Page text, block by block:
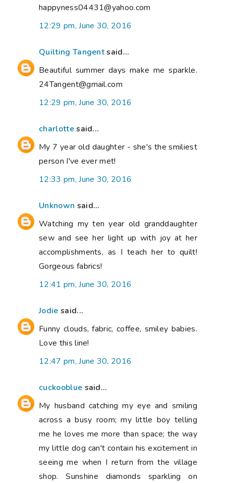
happyness04431@yahoo.com
12:29 pm, June 30, 2016
Quilting Tangentsaid...
Beautiful summer days make me sparkle.
24Tangent@gmail.com
12:29 pm, June 30, 2016
charlottesaid...
My 7 year old daughter - she's the smiliest
person I've ever met!
12:33 pm, June 30, 2016
Unknown said...
Watching my ten year old granddaughter
sew and see her light up with joy at her
accomplishments, as I teach her to quilt!
Gorgeous fabrics!
12:41 pm, June 30, 2016
Jodie said...
Funny clouds, fabric, coffee, smiley babies.
Love this line!
12:47 pm, June 30, 2016
cuckooblue said...
My husband catching my eye and smiling
across a busy room; my little boy telling
me he loves me more than space; the way
my little dog can't contain his excitement in
seeing me when I return from the village
shop. Sunshine diamonds sparkling on